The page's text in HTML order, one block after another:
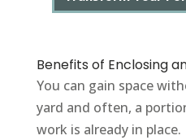
Benefits of Enclosing
You can gain space
yard and often, a
work is already in